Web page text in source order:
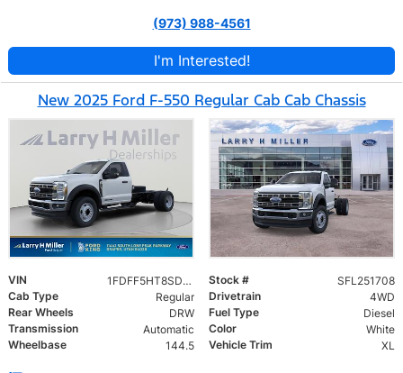
(973) 988-4561
I'm Interested!
New 2025 Ford F-550 Regular Cab Cab Chassis
VIN 1FDFF5HT8SDA14997 Stock #
SFL251708
Cab Type
Regular Drivetrain
4WD
Rear Wheels
DRW Fuel Type
Diesel
Transmission
Automatic Color
White
Wheelbase
144.5 Vehicle Trim XL